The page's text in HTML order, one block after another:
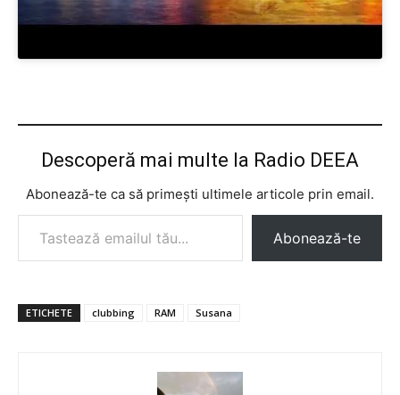
Descoperă mai multe la Radio DEEA
Abonează-te ca să primești ultimele articole prin email.
Tastează emailul tău...
Abonează-te
ETICHETE clubbing RAM Susana